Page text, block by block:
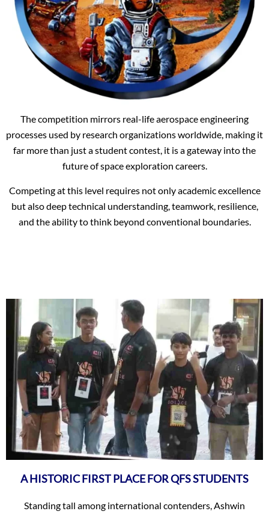
The competition mirrors real-life aerospace engineering
processes used by research organizations worldwide, making it
far more than just a student contest, it is a gateway into the
future of space exploration careers.
Competing at this level requires not only academic excellence
but also deep technical understanding, teamwork, resilience,
and the ability to think beyond conventional boundaries.
A HISTORIC FIRST PLACE FOR QFS STUDENTS
Standing tall among international contenders, Ashwin